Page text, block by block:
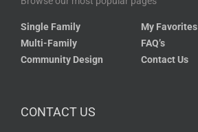
Single Family
Multi-Family
Community Design
My Favorites
FAQ’s
Contact Us
CONTACT US